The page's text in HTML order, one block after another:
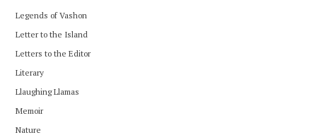
Legends of Vashon
Letter to the Island
Letters to the Editor
Literary
Llaughing Llamas
Memoir
Nature